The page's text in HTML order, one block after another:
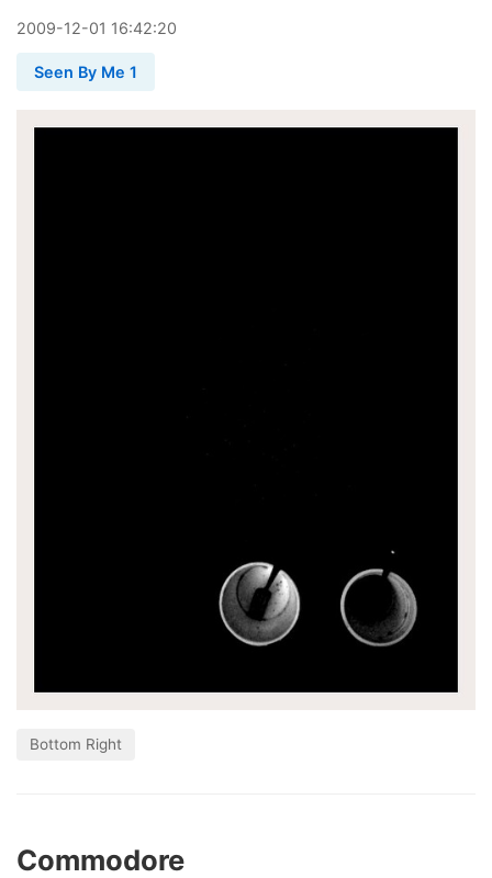
2009-12-01 16:42:20
Seen By Me 1
Bottom Right
Commodore